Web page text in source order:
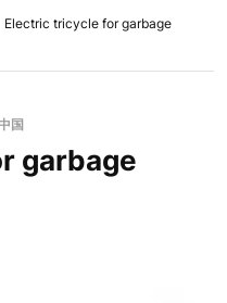
Electric tricycle for garbage
国
garbage